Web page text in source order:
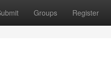
Groups Register